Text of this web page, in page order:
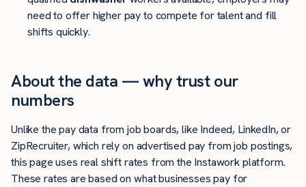
need to offer higher pay to compete for talent and fill
shifts quickly.
About the data — why trust our
numbers
Unlike the pay data from job boards, like Indeed, LinkedIn, or
ZipRecruiter, which rely on advertised pay from job postings,
this page uses real shift rates from the Instawork platform.
These rates are based on what businesses pay for